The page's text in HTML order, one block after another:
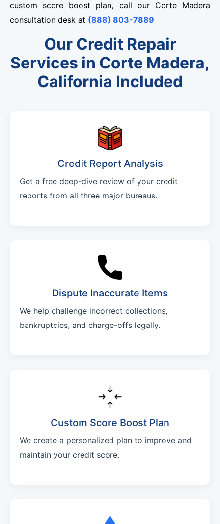
custom score boost plan, call our Corte Madera
consultation desk at (888) 803-7889
Our Credit Repair
Services in Corte Madera,
California Included
Credit Report Analysis
Get a free deep-dive review of your credit
reports from all three major bureaus.
Dispute Inaccurate Items
We help challenge incorrect collections,
bankruptcies, and charge-offs legally.
Custom Score Boost Plan
We create a personalized plan to improve and
maintain your credit score.